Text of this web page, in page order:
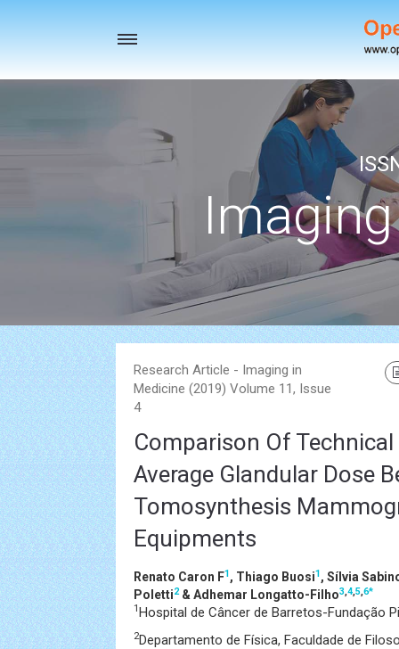
Toggle
Research Article - Imaging in
Medicine (2019) Volume 11, Issue
4
Comparison Of
Average Glandular Dose
Tomosynthesis
Equipments
Renato Caron F1, Thiago Buosi1, Sílvia
Poletti2& Adhemar Longatto-Filho3,4,5,6*
1 Hospital de Câncer de Barretos-Fundação
2Departamento de Física, Faculdade de